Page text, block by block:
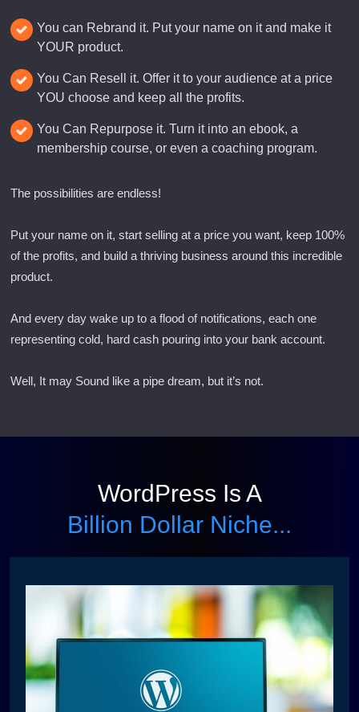
You can Rebrand it. Put your name on it and make it
YOUR product.
You Can Resell it. Offer it to your audience at a price
YOU choose and keep all the profits.
You Can Repurpose it. Turn it into an ebook, a
membership course, or even a coaching program.
The possibilities are endless!
Put your name on it, start selling at a price you want, keep 100%
of the profits, and build a thriving business around this incredible
product.
And every day wake up to a flood of notifications, each one
representing cold, hard cash pouring into your bank account.
Well, It may Sound like a pipe dream, but it’s not.
WordPress Is A
Billion Dollar Niche...